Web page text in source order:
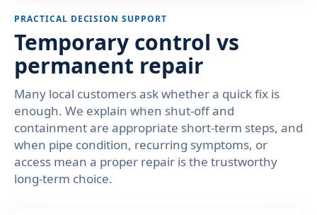
PRACTICAL DECISION SUPPORT
Temporary control vs
permanent repair
Many local customers ask whether a quick fix is
enough. We explain when shut-off and
containment are appropriate short-term steps, and
when pipe condition, recurring symptoms, or
access mean a proper repair is the trustworthy
long-term choice.